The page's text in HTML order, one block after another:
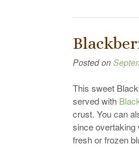
Posted on
This sweet
served with
crust. You can
since overtaking
fresh or frozen